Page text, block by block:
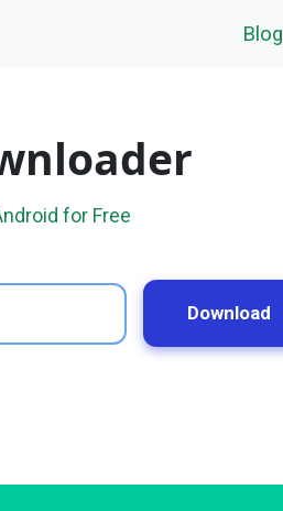
Blog
for Free
Download